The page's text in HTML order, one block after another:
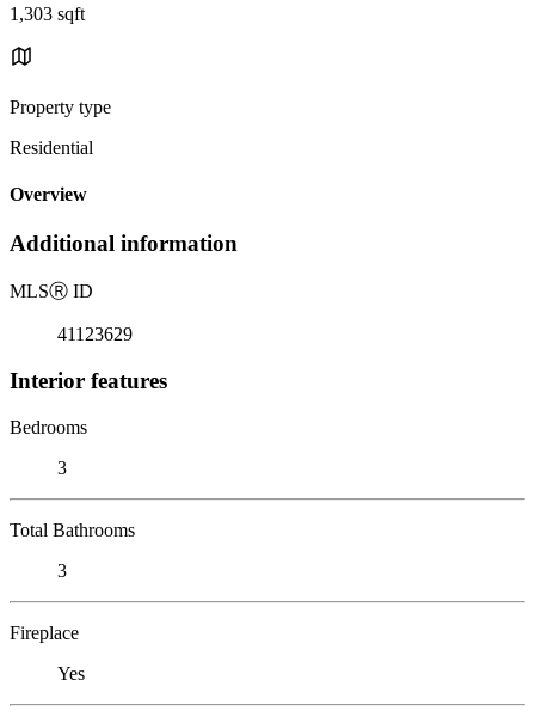
1,303 sqft
Property type
Residential
Overview
Additional information
MLSⓇ ID
41123629
Interior features
Bedrooms
3
Total Bathrooms
3
Fireplace
Yes